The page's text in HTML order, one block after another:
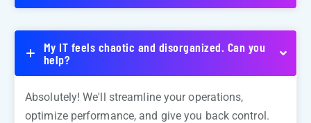
My IT feels chaotic and disorganized. Can you
help?
Absolutely! We'll streamline your operations,
optimize performance, and give you back control.